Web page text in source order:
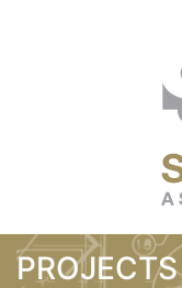
PROJECTS